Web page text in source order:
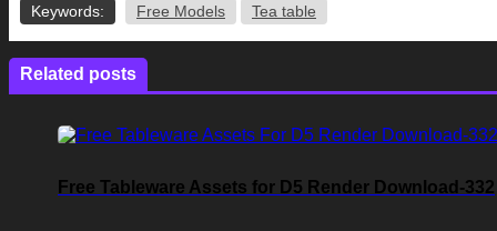
Keywords: Free Models Tea table
Related posts
Free Tableware Assets for D5 Render Download-332